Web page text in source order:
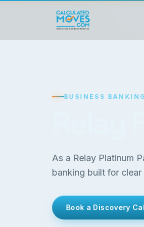
BUSINESS BANKING
As a Relay Platinum
banking built for
Book a Discovery